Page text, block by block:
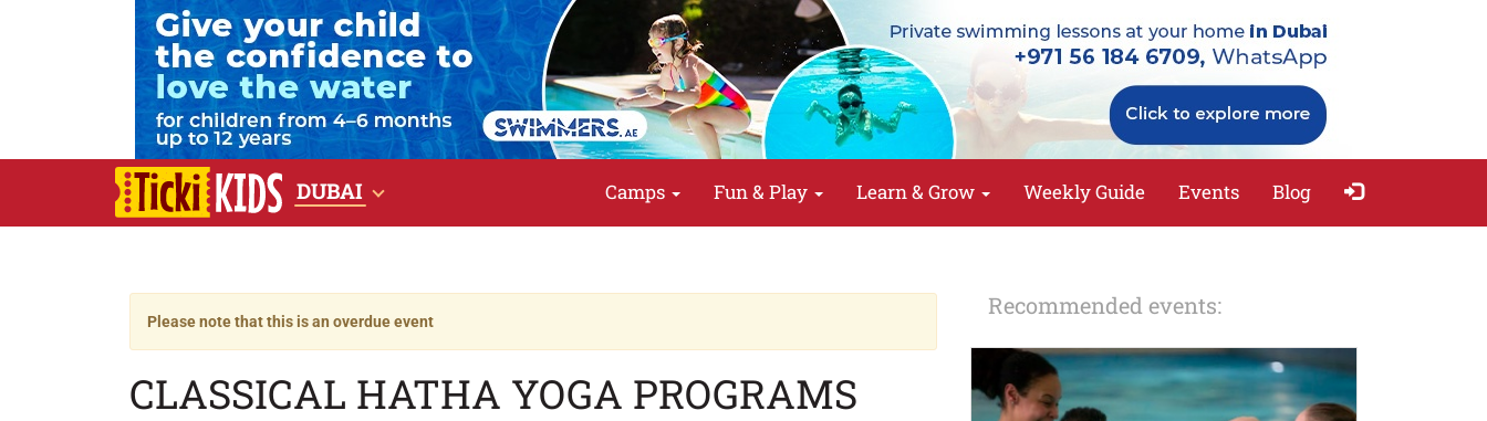
DUBAI Camps Fun & Play Learn & Grow Weekly Guide Events Blog
Please note that this is an overdue event
CLASSICAL HATHA YOGA PROGRAMS
Recommended events: